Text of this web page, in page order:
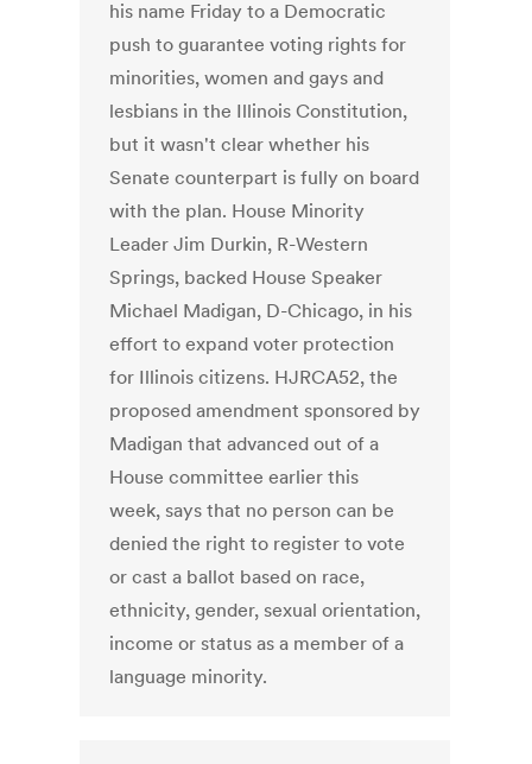
his name Friday to a Democratic
push to guarantee voting rights for
minorities, women and gays and
lesbians in the Illinois Constitution,
but it wasn't clear whether his
Senate counterpart is fully on board
with the plan. House Minority
Leader Jim Durkin, R-Western
Springs, backed House Speaker
Michael Madigan, D-Chicago, in his
effort to expand voter protection
for Illinois citizens. HJRCA52, the
proposed amendment sponsored by
Madigan that advanced out of a
House committee earlier this
week, says that no person can be
denied the right to register to vote
or cast a ballot based on race,
ethnicity, gender, sexual orientation,
income or status as a member of a
language minority.